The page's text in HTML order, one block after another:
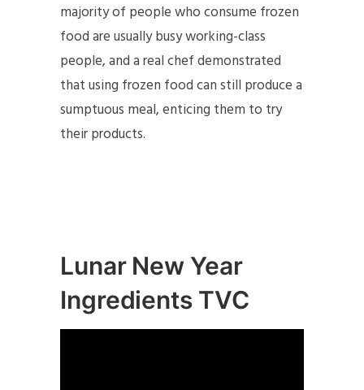
majority of people who consume frozen
food are usually busy working-class
people, and a real chef demonstrated
that using frozen food can still produce a
sumptuous meal, enticing them to try
their products.
Lunar New Year
Ingredients TVC